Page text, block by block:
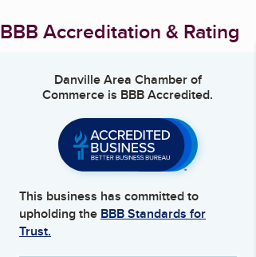
BBB Accreditation & Rating
Danville Area Chamber of
Commerce is BBB Accredited.
This business has committed to
upholding the BBB Standards for
Trust.